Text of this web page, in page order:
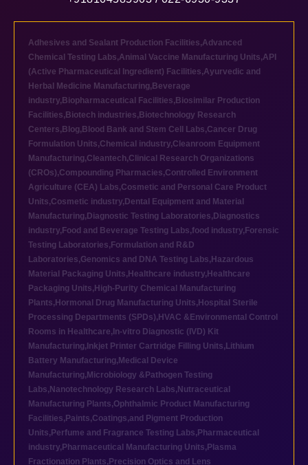
Adhesives and Sealant Production Facilities,Advanced
Chemical Testing Labs,Animal Vaccine Manufacturing Units,API
(Active Pharmaceutical Ingredient) Facilities,Ayurvedic and
Herbal Medicine Manufacturing, Beverage
industry, Biopharmaceutical Facilities, Biosimilar Production
Facilities, Biotech industries, Biotechnology Research
Centers, Blog, Blood Bank and Stem Cell Labs,Cancer Drug
Formulation Units,Chemical industry,Cleanroom Equipment
Manufacturing,Cleantech,Clinical Research Organizations
(CROs),Compounding Pharmacies,Controlled Environment
Agriculture (CEA) Labs,Cosmetic and Personal Care Product
Units,Cosmetic industry, Dental Equipment and Material
Manufacturing, Diagnostic Testing Laboratories, Diagnostics
industry, Food and Beverage Testing Labs,food industry, Forensic
Testing Laboratories, Formulation and R&D
Laboratories,Genomics and DNA Testing Labs, Hazardous
Material Packaging Units, Healthcare industry, Healthcare
Packaging Units, High-Purity Chemical Manufacturing
Plants, Hormonal Drug Manufacturing Units, Hospital Sterile
Processing Departments (SPDs), HVAC &Environmental Control
Rooms in Healthcare, In-vitro Diagnostic (IVD) Kit
Manufacturing, Inkjet Printer Cartridge Filling Units, Lithium
Battery Manufacturing, Medical Device
Manufacturing, Microbiology &Pathogen Testing
Labs, Nanotechnology Research Labs, Nutraceutical
Manufacturing Plants,Ophthalmic Product Manufacturing
Facilities, Paints,Coatings,and Pigment Production
Units, Perfume and Fragrance Testing Labs, Pharmaceutical
industry, Pharmaceutical Manufacturing Units, Plasma
Fractionation Plants, Precision Optics and Lens